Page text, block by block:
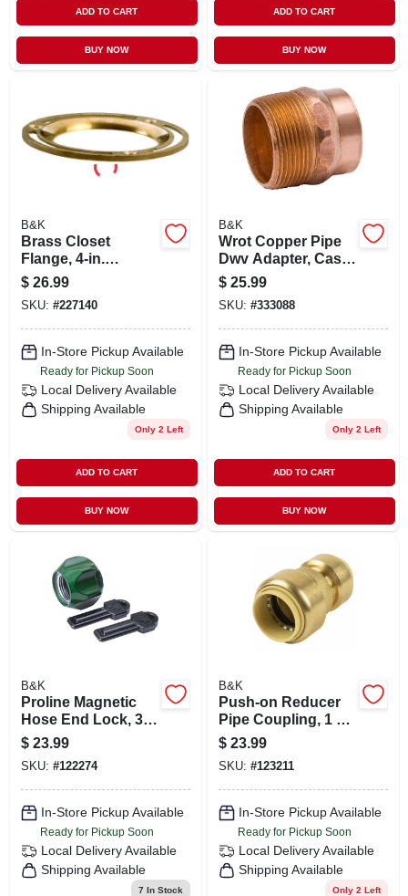
ADD TO CART
BUY NOW
ADD TO CART
BUY NOW
B&K
Brass Closet
Flange, 4-in.
Diameter
$ 26.99
SKU: #227140
In-Store Pickup Available
Ready for Pickup Soon
Local Delivery Available
Shipping Available
Only 2 Left
ADD TO CART
BUY NOW
B&K
Wrot Copper Pipe
Dwv Adapter, Cast
Bronze, 1-1/2 In.
Mpt
$ 25.99
SKU: #333088
In-Store Pickup Available
Ready for Pickup Soon
Local Delivery Available
Shipping Available
Only 2 Left
ADD TO CART
BUY NOW
B&K
Proline Magnetic
Hose End Lock, 3/4
In. Hose
$ 23.99
SKU: #122274
In-Store Pickup Available
Ready for Pickup Soon
Local Delivery Available
Shipping Available
7 In Stock
B&K
Push-on Reducer
Pipe Coupling, 1 X
3/4 In. Copper X
Copper
$ 23.99
SKU: #123211
In-Store Pickup Available
Ready for Pickup Soon
Local Delivery Available
Shipping Available
Only 2 Left